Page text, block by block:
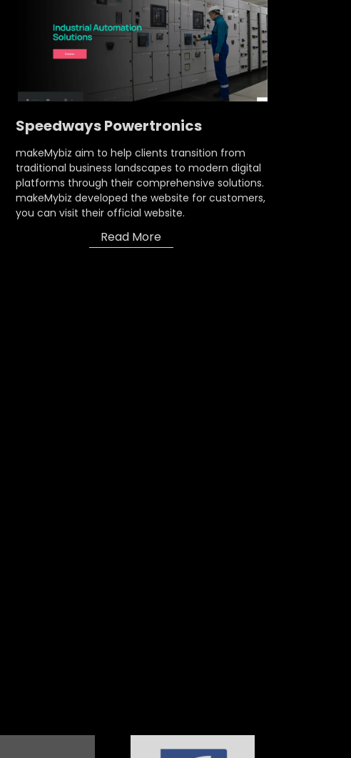
Speedways Powertronics
makeMybiz aim to help clients transition from
traditional business landscapes to modern digital
platforms through their comprehensive solutions.
makeMybiz developed the website for customers,
you can visit their official website.
Read More